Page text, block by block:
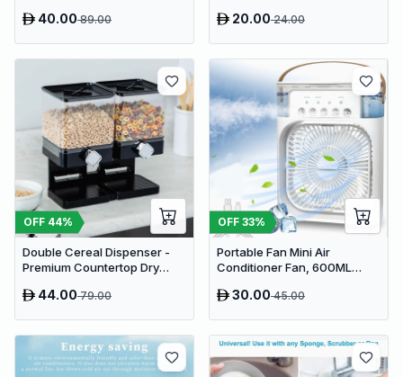
Projector | Baby Night Light |
40.0089.00
Display
20.0024.00
OFF 44%
Double Cereal Dispenser -
Premium Countertop Dry
Dispenser with Portion
44.0079.00
OFF 33%
Portable Fan Mini Air
Conditioner Fan, 600ML
Fan, 7 Color LED Light
30.0045.00